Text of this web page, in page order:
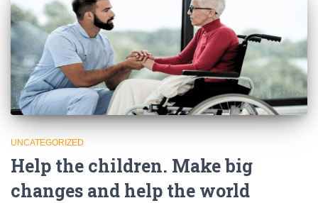
UNCATEGORIZED
Help the children. Make big
changes and help the world